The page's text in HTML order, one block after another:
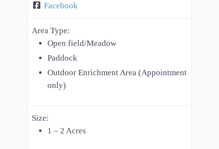
Facebook
Area Type:
Open field/Meadow
Paddock
Outdoor Enrichment Area (Appointment
only)
Size:
1 – 2 Acres